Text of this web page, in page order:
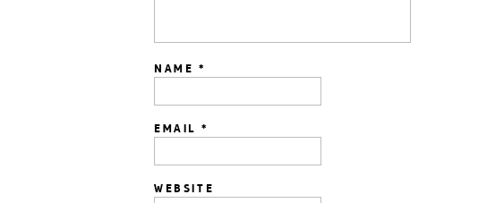
NAME *
EMAIL *
WEBSITE